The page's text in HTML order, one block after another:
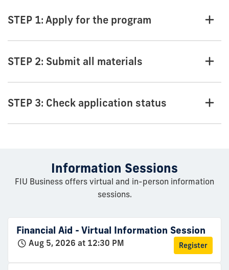
STEP 1: Apply for the program
STEP 2: Submit all materials
STEP 3: Check application status
Information Sessions
FIU Business offers virtual and in-person information
sessions.
Financial Aid - Virtual Information Session
Aug 5, 2026 at 12:30 PM Register